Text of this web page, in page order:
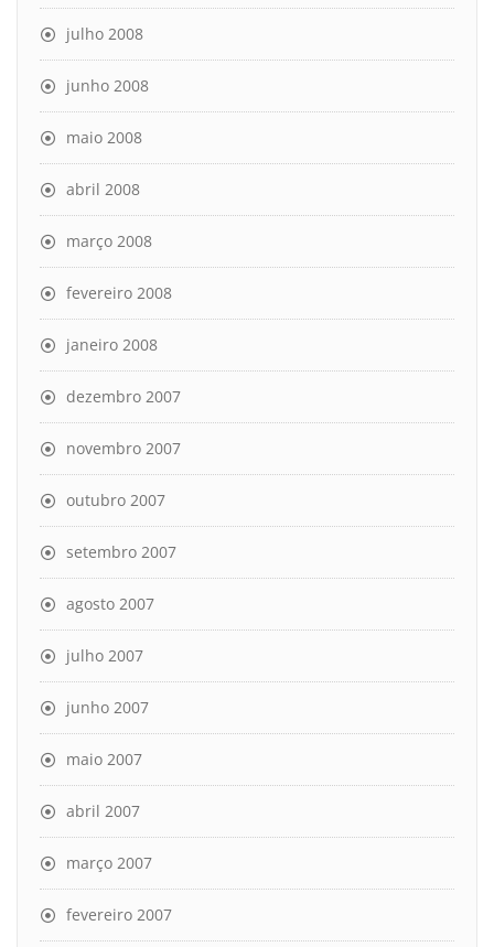
julho 2008
junho 2008
maio 2008
abril 2008
março 2008
fevereiro 2008
janeiro 2008
dezembro 2007
novembro 2007
outubro 2007
setembro 2007
agosto 2007
julho 2007
junho 2007
maio 2007
abril 2007
março 2007
fevereiro 2007